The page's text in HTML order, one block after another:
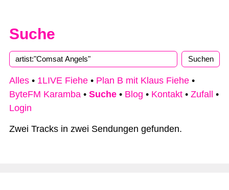
Suche
Alles • 1LIVE Fiehe • Plan B mit Klaus Fiehe •
ByteFM Karamba • Suche • Blog • Kontakt • Zufall
•
Login
Zwei Tracks in zwei Sendungen gefunden.